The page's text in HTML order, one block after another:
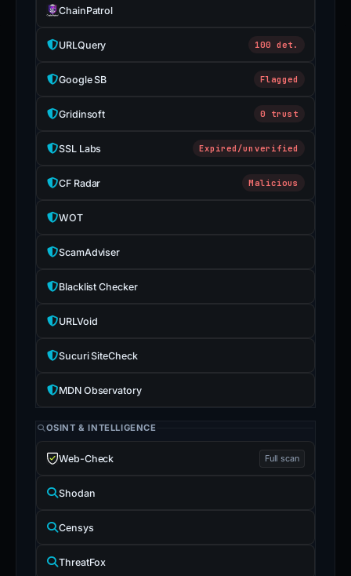
ChainPatrol
URLQuery 100 det.
Google SB Flagged
Gridinsoft 0 trust
SSL Labs Expired/unverified
CF Radar Malicious
WOT
ScamAdviser
Blacklist Checker
URLVoid
Sucuri SiteCheck
MDN Observatory
OSINT & INTELLIGENCE
Web-Check Full scan
Shodan
Censys
ThreatFox